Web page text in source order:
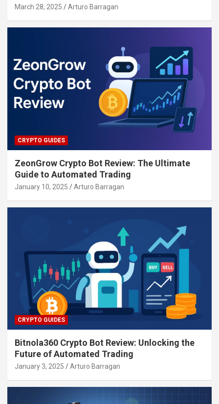
March 28, 2025 Arturo Barragan
CRYPTO GUIDES
ZeonGrow Crypto Bot Review: The Ultimate
Guide to Automated Trading
January 10, 2025 Arturo Barragan
CRYPTO GUIDES
Bitnola360 Crypto Bot Review: Unlocking the
Future of Automated Trading
January 3, 2025 Arturo Barragan